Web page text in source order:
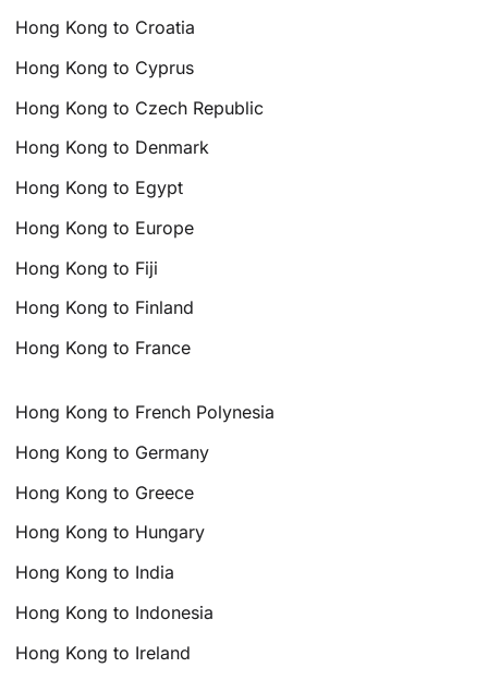
Hong Kong to Croatia
Hong Kong to Cyprus
Hong Kong to Czech Republic
Hong Kong to Denmark
Hong Kong to Egypt
Hong Kong to Europe
Hong Kong to Fiji
Hong Kong to Finland
Hong Kong to France
Hong Kong to French Polynesia
Hong Kong to Germany
Hong Kong to Greece
Hong Kong to Hungary
Hong Kong to India
Hong Kong to Indonesia
Hong Kong to Ireland